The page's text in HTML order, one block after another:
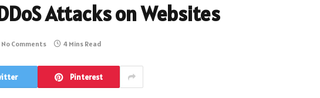
Attacks on Websites
No Comments 4 Mins Read
Pinterest